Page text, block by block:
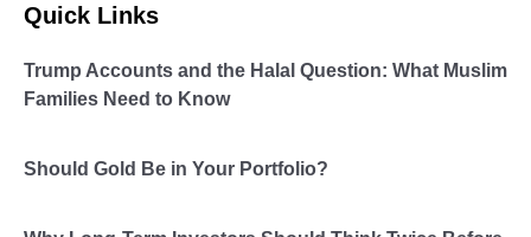
Quick Links
Trump Accounts and the Halal Question: What Muslim
Families Need to Know
Should Gold Be in Your Portfolio?